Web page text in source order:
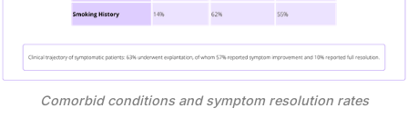
Comorbid conditions and symptom resolution rates